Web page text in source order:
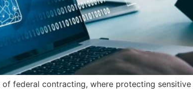
federal contracting, where protecting